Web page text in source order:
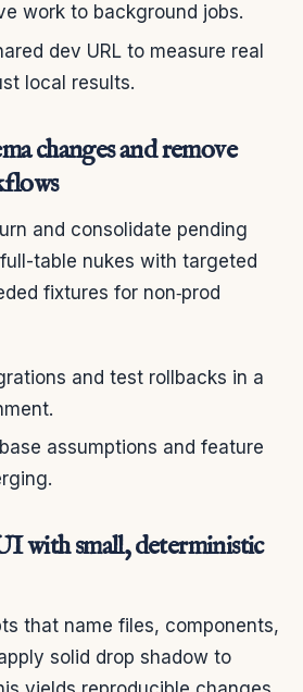
work to background jobs.
dev URL to measure real
local results.
changes and remove
and consolidate pending
table nukes with targeted
fixtures for non‑prod
and test rollbacks in a
assumptions and feature
with small, deterministic
that name files, components,
solid drop shadow to